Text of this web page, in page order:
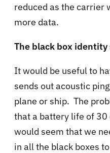
reduced as the carrier
more data.
The black box
It would be useful to
sends out acoustic
plane or ship. The
that a battery life of
would seem that we
in all the black boxes